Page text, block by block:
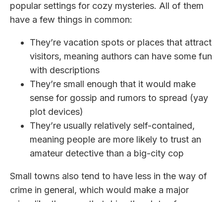
popular settings for cozy mysteries. All of them
have a few things in common:
They’re vacation spots or places that attract
visitors, meaning authors can have some fun
with descriptions
They’re small enough that it would make
sense for gossip and rumors to spread (yay
plot devices)
They’re usually relatively self-contained,
meaning people are more likely to trust an
amateur detective than a big-city cop
Small towns also tend to have less in the way of
crime in general, which would make a major